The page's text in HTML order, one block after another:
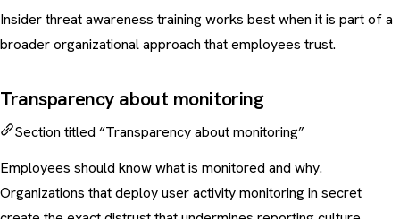
Insider threat awareness training works best when it is part of a
broader organizational approach that employees trust.
Transparency about monitoring
Section titled “Transparency about monitoring”
Employees should know what is monitored and why.
Organizations that deploy user activity monitoring in secret